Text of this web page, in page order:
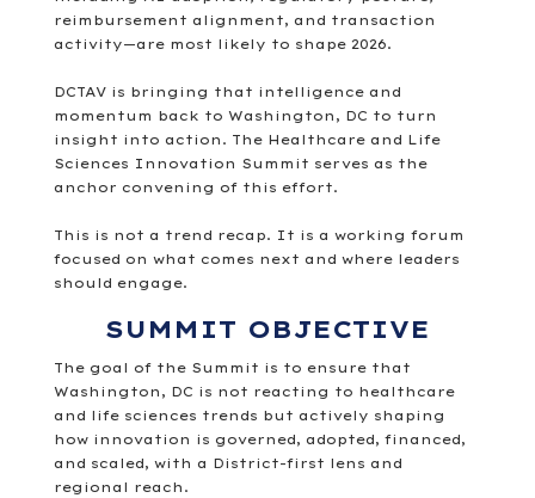
reimbursement alignment, and transaction
activity—are most likely to shape 2026.
DCTAV is bringing that intelligence and
momentum back to Washington, DC to turn
insight into action. The Healthcare and Life
Sciences Innovation Summit serves as the
anchor convening of this effort.
This is not a trend recap. It is a working forum
focused on what comes next and where leaders
should engage.
SUMMIT OBJECTIVE
The goal of the Summit is to ensure that
Washington, DC is not reacting to healthcare
and life sciences trends but actively shaping
how innovation is governed, adopted, financed,
and scaled, with a District-first lens and
regional reach.